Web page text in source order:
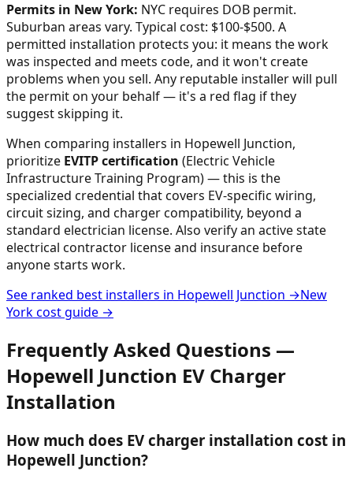
Permits in New York: NYC requires DOB permit.
Suburban areas vary. Typical cost: $100-$500. A
permitted installation protects you: it means the work
was inspected and meets code, and it won't create
problems when you sell. Any reputable installer will pull
the permit on your behalf — it's a red flag if they
suggest skipping it.
When comparing installers in Hopewell Junction,
prioritize EVITP certification (Electric Vehicle
Infrastructure Training Program) — this is the
specialized credential that covers EV-specific wiring,
circuit sizing, and charger compatibility, beyond a
standard electrician license. Also verify an active state
electrical contractor license and insurance before
anyone starts work.
See ranked best installers in Hopewell Junction →New
Yorkcost guide →
Frequently Asked Questions —
Hopewell Junction EV Charger
Installation
How much does EV charger installation cost in
Hopewell Junction?